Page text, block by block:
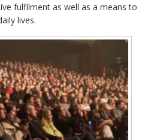
fulfilment as well as a means to
lives.